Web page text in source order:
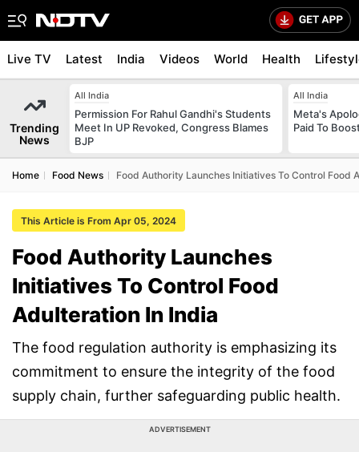
Live TV Latest India Videos World Health
Trending
News
All India
Permission For Rahul Gandhi's Students
Meet In UP Revoked, Congress Blames
BJP
All India
Meta's
Paid To
Home Food News Food Authority Launches Initiatives To Control Food
This Article is From Apr 05, 2024
Food Authority Launches
Initiatives To Control Food
Adulteration In India
The food regulation authority is emphasizing its
commitment to ensure the integrity of the food
supply chain, further safeguarding public health.
ADVERTISEMENT